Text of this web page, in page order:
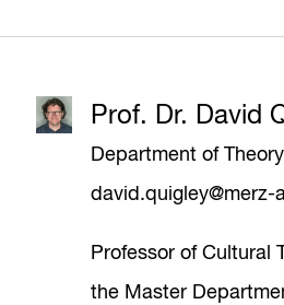
Prof. Dr. David
Department of Theory
david.quigley@merz-
Professor of Cultural
the Master